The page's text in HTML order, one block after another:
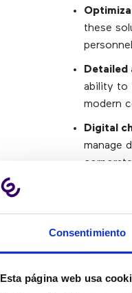
Consentimiento
Esta página web usa
these
Detailed
ability to
modern
Digital
manage
view of
that